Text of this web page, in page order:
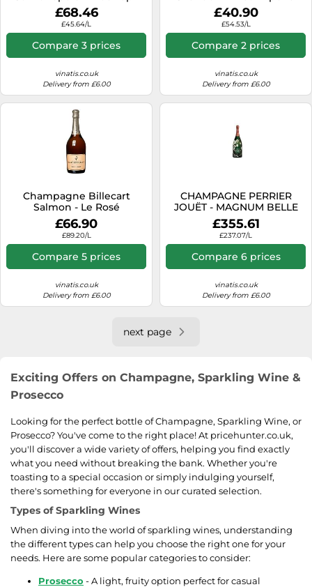
Magnum
£68.46
£45.64/L
Compare 3 prices
vinatis.co.uk
Delivery from £6.00
£40.90
£54.53/L
Compare 2 prices
vinatis.co.uk
Delivery from £6.00
Champagne Billecart
Salmon - Le Rosé
£66.90
£89.20/L
Compare 5 prices
vinatis.co.uk
Delivery from £6.00
CHAMPAGNE PERRIER
JOUËT - MAGNUM BELLE
EPOQUE 2012 - EN
WOODEN CASE
£355.61
£237.07/L
Compare 6 prices
vinatis.co.uk
Delivery from £6.00
next page
Exciting Offers on Champagne, Sparkling Wine &
Prosecco
Looking for the perfect bottle of Champagne, Sparkling Wine, or
Prosecco? You've come to the right place! At pricehunter.co.uk,
you'll discover a wide variety of offers, helping you find exactly
what you need without breaking the bank. Whether you're
toasting to a special occasion or simply indulging yourself,
there's something for everyone in our curated selection.
Types of Sparkling Wines
When diving into the world of sparkling wines, understanding
the different types can help you choose the right one for your
needs. Here are some popular categories to consider:
Prosecco - A light, fruity option perfect for casual